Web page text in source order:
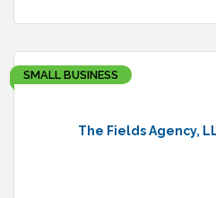
The Fields Agency,
SMALL BUSINESS